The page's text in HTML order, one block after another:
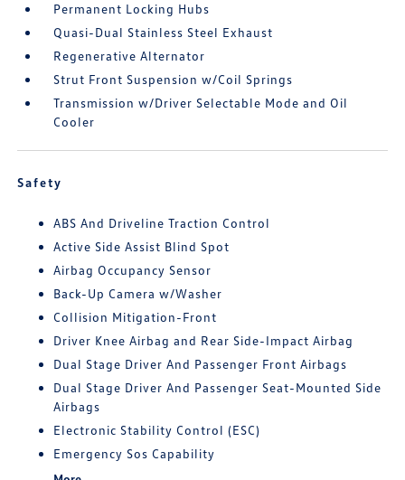
Permanent Locking Hubs
Quasi-Dual Stainless Steel Exhaust
Regenerative Alternator
Strut Front Suspension w/Coil Springs
Transmission w/Driver Selectable Mode and Oil
Cooler
Safety
ABS And Driveline Traction Control
Active Side Assist Blind Spot
Airbag Occupancy Sensor
Back-Up Camera w/Washer
Collision Mitigation-Front
Driver Knee Airbag and Rear Side-Impact Airbag
Dual Stage Driver And Passenger Front Airbags
Dual Stage Driver And Passenger Seat-Mounted Side
Airbags
Electronic Stability Control (ESC)
Emergency Sos Capability